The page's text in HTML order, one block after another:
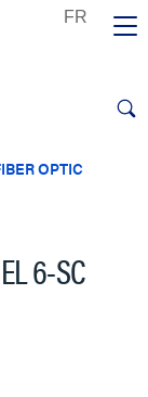
OPTIC
6-SC